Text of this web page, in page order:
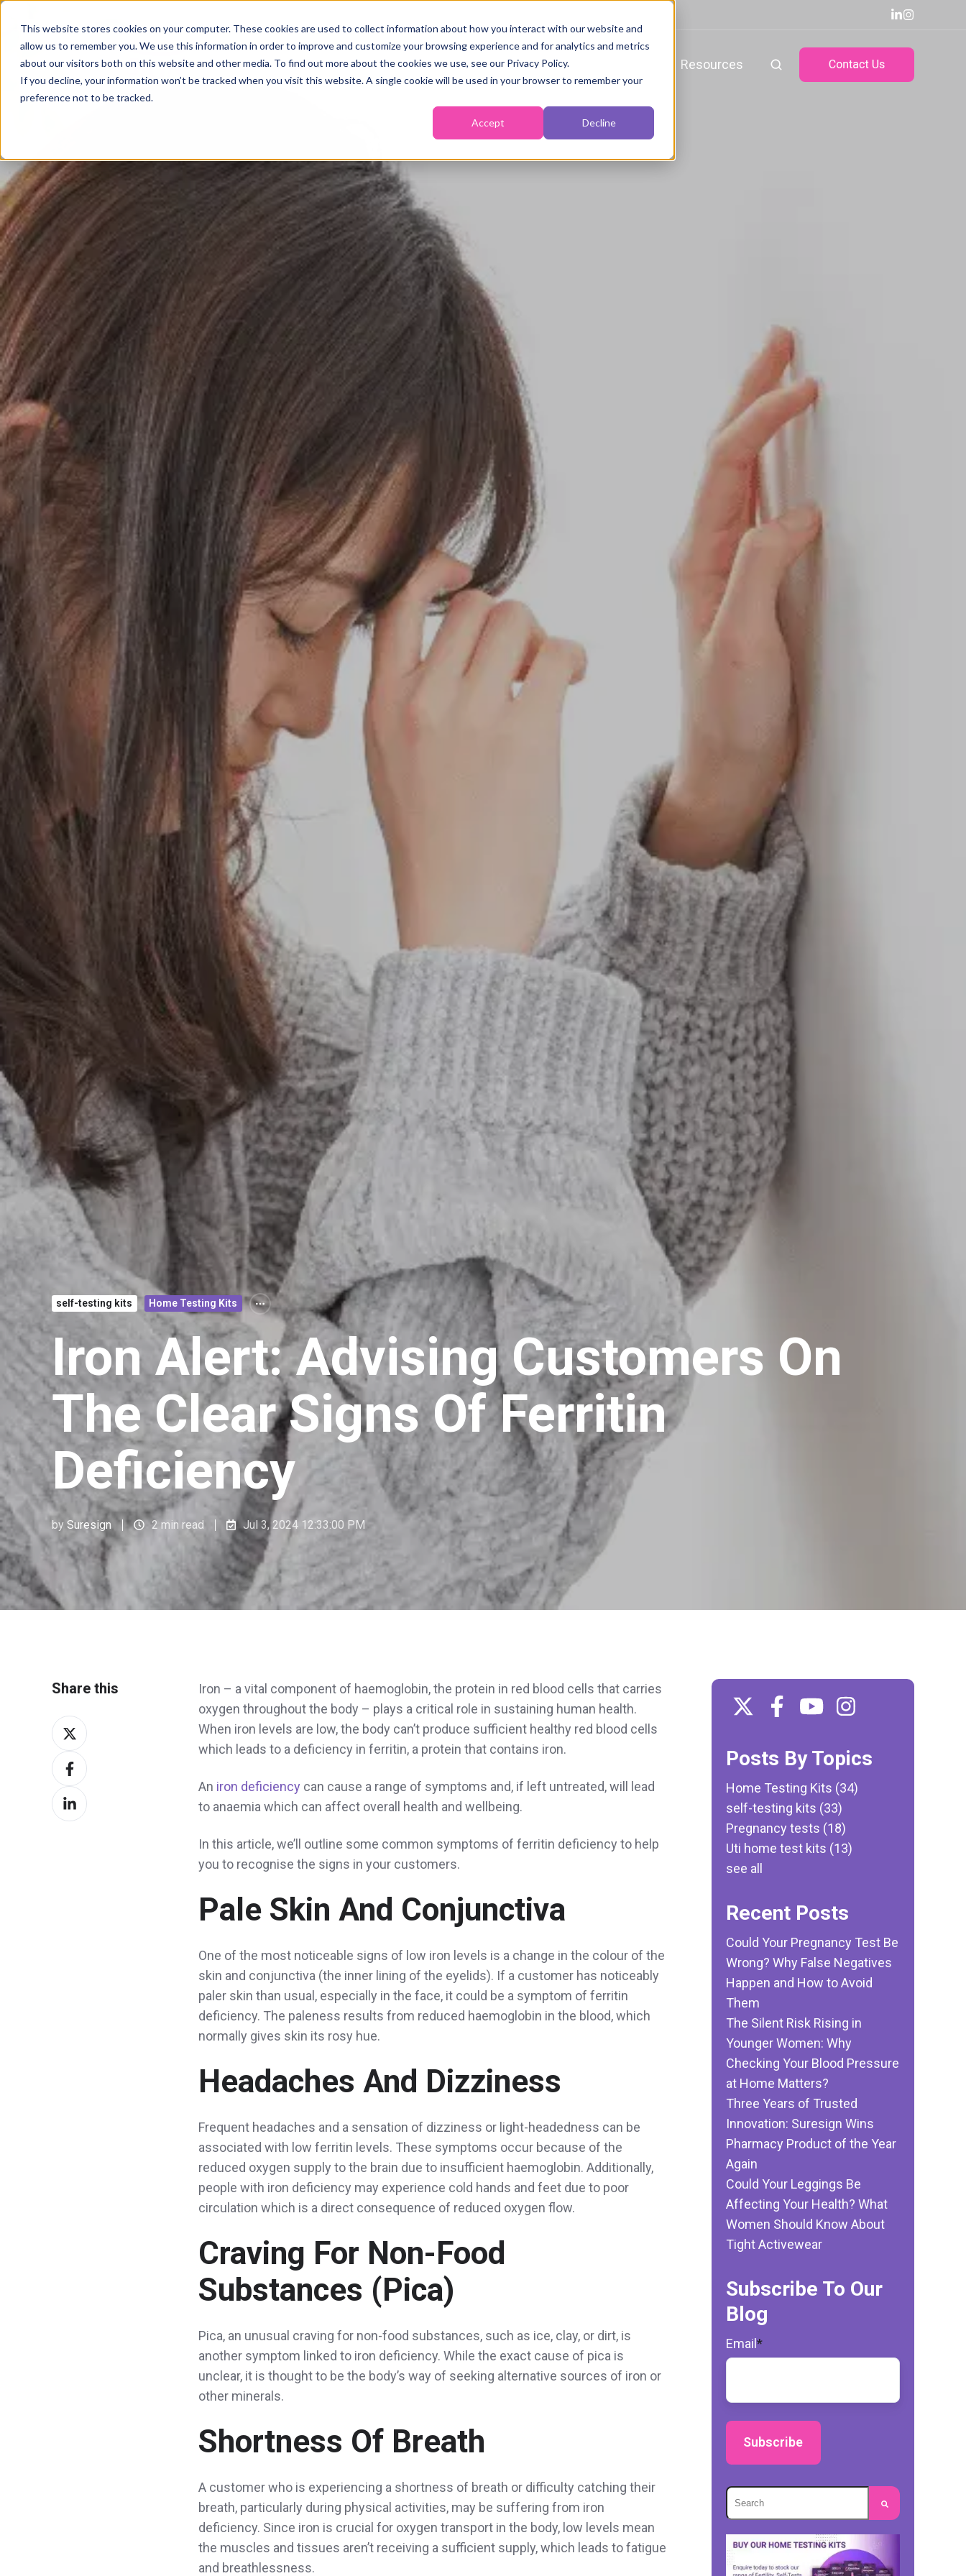
This website stores cookies on your computer. These cookies are used to collect information about how you interact with our website and
allow us to remember you. We use this information in order to improve and customize your browsing experience and for analytics and metrics
about our visitors both on this website and other media. To find out more about the cookies we use, see our Privacy Policy.
If you decline, your information won’t be tracked when you visit this website. A single cookie will be used in your browser to remember your
preference not to be tracked.
Accept Decline
Home Fertility Monitoring Temperature Resources
self-testing kits Home Testing Kits
Iron Alert: Advising Customers On
The Clear Signs Of Ferritin
Deficiency
by Suresign 2 min read Jul 3, 2024 12:33:00 PM
Iron – a vital component of haemoglobin, the protein in red blood cells that carries
oxygen throughout the body – plays a critical role in sustaining human health.
When iron levels are low, the body can’t produce sufficient healthy red blood cells
which leads to a deficiency in ferritin, a protein that contains iron.
An iron deficiency can cause a range of symptoms and, if left untreated, will lead
to anaemia which can affect overall health and wellbeing.
In this article, we’ll outline some common symptoms of ferritin deficiency to help
you to recognise the signs in your customers.
Pale Skin And Conjunctiva
One of the most noticeable signs of low iron levels is a change in the colour of the
skin and conjunctiva (the inner lining of the eyelids). If a customer has noticeably
paler skin than usual, especially in the face, it could be a symptom of ferritin
deficiency. The paleness results from reduced haemoglobin in the blood, which
normally gives skin its rosy hue.
Headaches And Dizziness
Frequent headaches and a sensation of dizziness or light-headedness can be
associated with low ferritin levels. These symptoms occur because of the
reduced oxygen supply to the brain due to insufficient haemoglobin. Additionally,
people with iron deficiency may experience cold hands and feet due to poor
circulation which is a direct consequence of reduced oxygen flow.
Craving For Non-Food
Substances (pica)
Pica, an unusual craving for non-food substances, such as ice, clay, or dirt, is
another symptom linked to iron deficiency. While the exact cause of pica is
unclear, it is thought to be the body’s way of seeking alternative sources of iron or
other minerals.
Shortness Of Breath
A customer who is experiencing a shortness of breath or difficulty catching their
breath, particularly during physical activities, may be suffering from iron
deficiency. Since iron is crucial for oxygen transport in the body, low levels mean
the muscles and tissues aren’t receiving a sufficient supply, which leads to fatigue
and breathlessness.
Posts By Topics
Home Testing Kits (34)
self-testing kits (33)
Pregnancy tests (18)
Uti home test kits (13)
see all
Recent Posts
Could Your Pregnancy Test Be
Wrong? Why False Negatives
Happen and How to Avoid
Them
The Silent Risk Rising in
Younger Women: Why
Checking Your Blood Pressure
at Home Matters?
Three Years of Trusted
Innovation: Suresign Wins
Pharmacy Product of the Year
Again
Could Your Leggings Be
Affecting Your Health? What
Women Should Know About
Tight Activewear
Subscribe To Our
Blog
Email *
This is a search field with an
There are no suggestions because the
Share this
Share
on
XShare
on
Facebook
Share
on